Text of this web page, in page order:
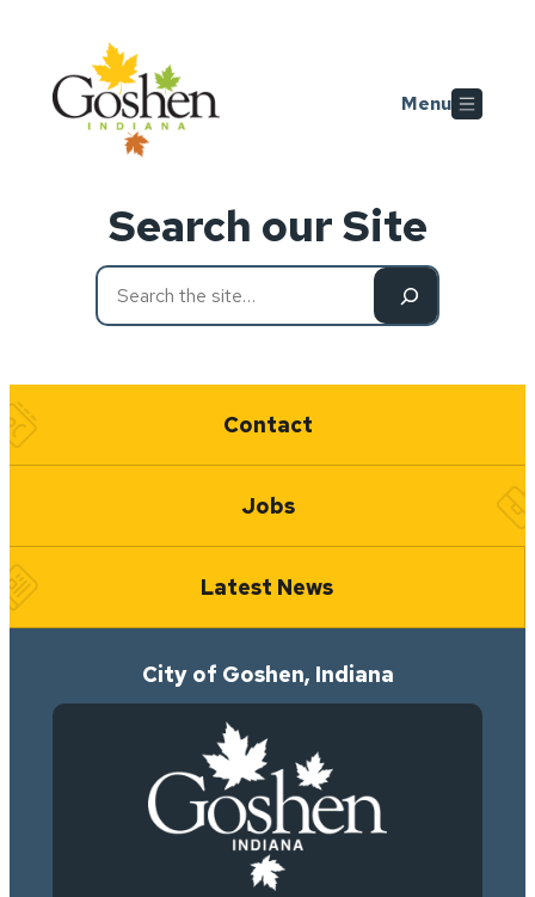
Skip to main content
Menu
Search our Site
Refine
your
Quick Links
Contact
Jobs
Latest News
City of Goshen, Indiana